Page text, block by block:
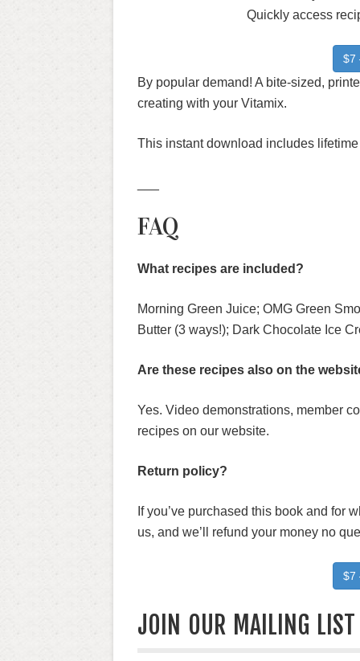
Quickly access
$7
By popular demand! A bite-sized,
creating with your Vitamix.
This instant download includes
FAQ
What recipes are included?
Morning Green Juice; OMG Green
Butter (3 ways!); Dark Chocolate Ice
Are these recipes also on the
Yes. Video demonstrations, member
recipes on our website.
Return policy?
If you’ve purchased this book and for
us, and we’ll refund your money no
$7
JOIN OUR MAILING LIST